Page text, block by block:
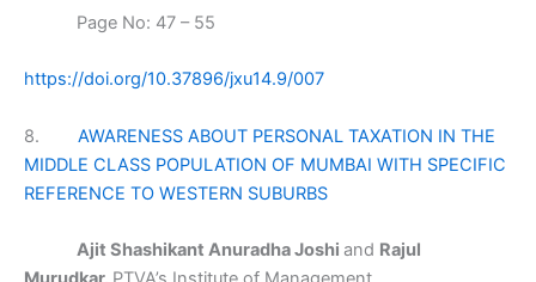
Page No: 47 – 55
https://doi.org/10.37896/jxu14.9/007
8. AWARENESS ABOUT PERSONAL TAXATION IN THE
MIDDLE CLASS POPULATION OF MUMBAI WITH SPECIFIC
REFERENCE TO WESTERN SUBURBS
Ajit Shashikant Anuradha Joshi and Rajul